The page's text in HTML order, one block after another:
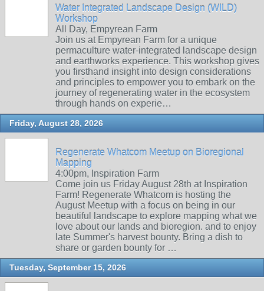
Water Integrated Landscape Design (WILD)
Workshop
All Day, Empyrean Farm
Join us at Empyrean Farm for a unique
permaculture water-integrated landscape design
and earthworks experience. This workshop gives
you firsthand insight into design considerations
and principles to empower you to embark on the
journey of regenerating water in the ecosystem
through hands on experie…
Friday, August 28, 2026
Regenerate Whatcom Meetup on Bioregional
Mapping
4:00pm, Inspiration Farm
Come join us Friday August 28th at Inspiration
Farm! Regenerate Whatcom is hosting the
August Meetup with a focus on being in our
beautiful landscape to explore mapping what we
love about our lands and bioregion. and to enjoy
late Summer's harvest bounty. Bring a dish to
share or garden bounty for …
Tuesday, September 15, 2026